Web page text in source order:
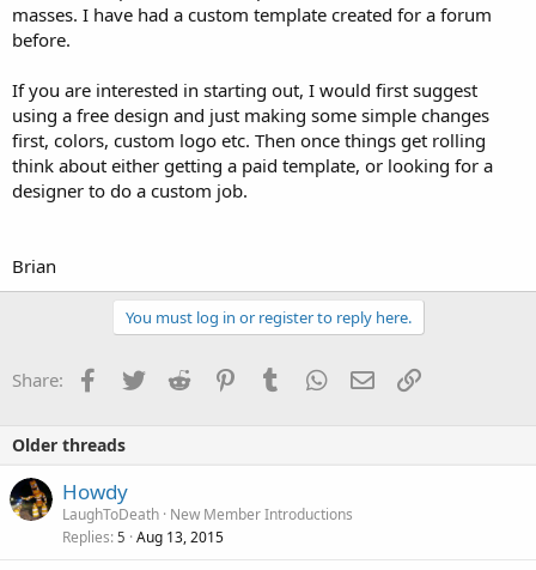
masses. I have had a custom template created for a forum
before.
If you are interested in starting out, I would first suggest
using a free design and just making some simple changes
first, colors, custom logo etc. Then once things get rolling
think about either getting a paid template, or looking for a
designer to do a custom job.
Brian
You must log in or register to reply here.
Share: Facebook
TwitterReddit PinterestTumblrWhatsApp
EmailLink
Older threads
Howdy
LaughToDeath New Member Introductions
Replies 5 Aug 13, 2015